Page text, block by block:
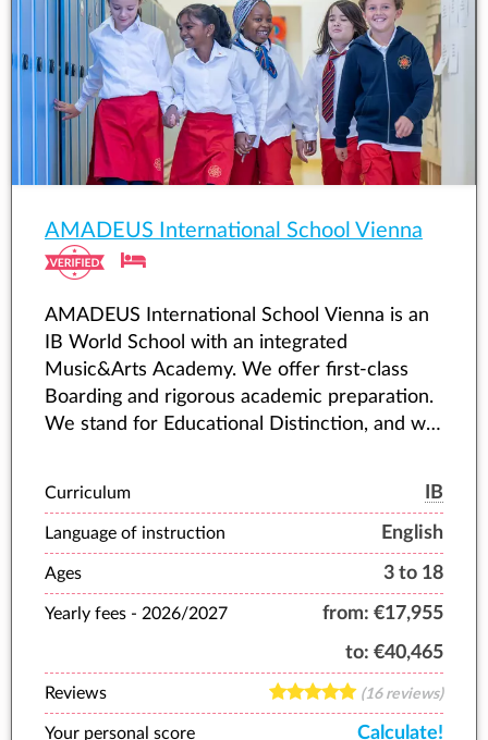
AMADEUS International School Vienna
AMADEUS International School Vienna is an
IB World School with an integrated
Music&Arts Academy. We offer first-class
Boarding and rigorous academic preparation.
We stand for Educational Distinction, and we
Curriculum IB
Language of instruction English
Ages 3 to 18
Yearly fees - 2026/2027 from: €17,955
to: €40,465
Reviews (16 reviews)
Your personal score Calculate!